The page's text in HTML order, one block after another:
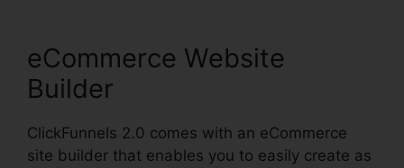
eCommerce Website
Builder
ClickFunnels 2.0 comes with an eCommerce
site builder that enables you to easily create as